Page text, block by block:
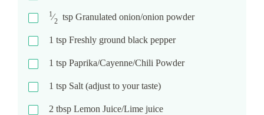
1⁄2 tsp Granulated onion/onion powder
1 tsp Freshly ground black pepper
1 tsp Paprika/Cayenne/Chili Powder
1 tsp Salt (adjust to your taste)
2 tbsp Lemon Juice/Lime juice